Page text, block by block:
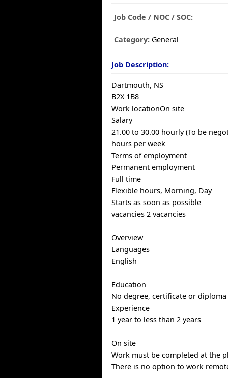
Job Code / NOC / SOC:
Category: General
Job Description:
Dartmouth, NS
B2X 1B8
Work locationOn site
Salary
21.00 to 30.00 hourly (To be
hours per week
Terms of employment
Permanent employment
Full time
Flexible hours, Morning, Day
Starts as soon as possible
vacancies 2 vacancies
Overview
Languages
English
Education
No degree, certificate or diploma
Experience
1 year to less than 2 years
On site
Work must be completed at the
There is no option to work